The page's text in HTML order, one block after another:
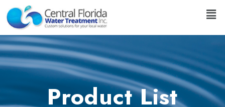
Product List